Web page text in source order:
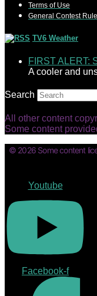
Terms of Use
General Contest
TV6 Weather
FIRST ALERT:
A cooler and
Search
All other content
Some content
© 2026 Some content
Youtube
Facebook-f